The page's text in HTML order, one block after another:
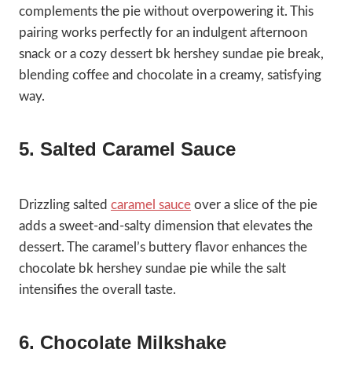
complements the pie without overpowering it. This
pairing works perfectly for an indulgent afternoon
snack or a cozy dessert bk hershey sundae pie break,
blending coffee and chocolate in a creamy, satisfying
way.
5. Salted Caramel Sauce
Drizzling salted caramel sauce over a slice of the pie
adds a sweet-and-salty dimension that elevates the
dessert. The caramel’s buttery flavor enhances the
chocolate bk hershey sundae pie while the salt
intensifies the overall taste.
6. Chocolate Milkshake